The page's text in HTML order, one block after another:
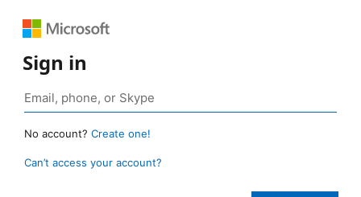
Sign in
No account? Create one!
Can’t access your account?